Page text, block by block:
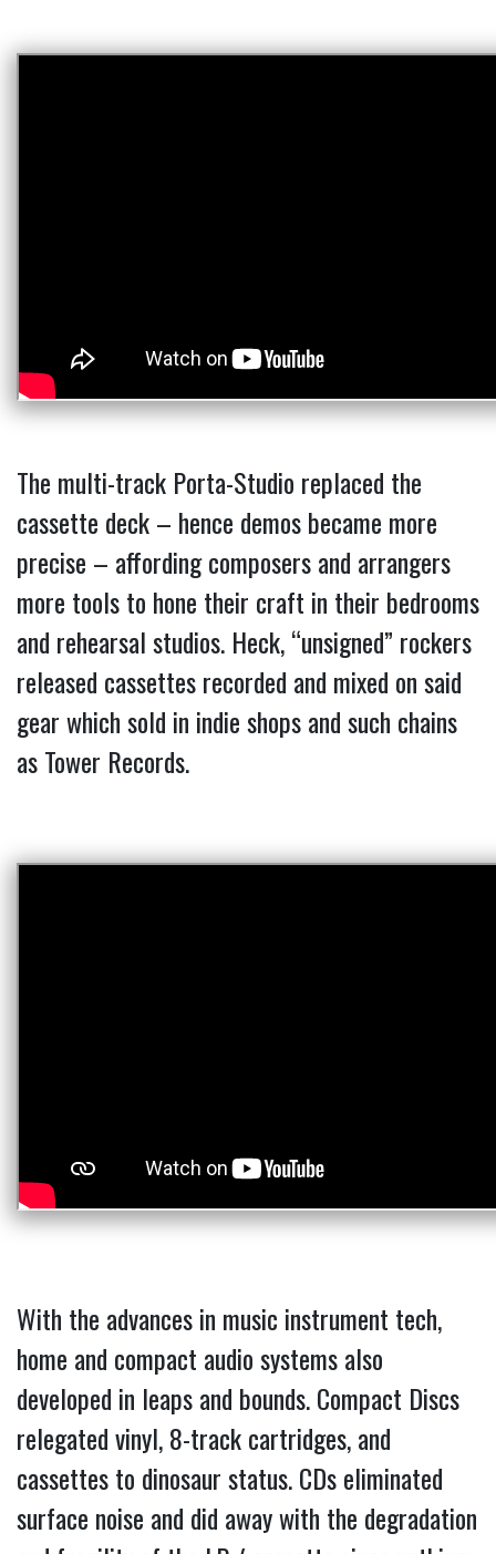
The multi-track Porta-Studio replaced the
cassette deck – hence demos became more
precise – affording composers and arrangers
more tools to hone their craft in their bedrooms
and rehearsal studios. Heck, “unsigned” rockers
released cassettes recorded and mixed on said
gear which sold in indie shops and such chains
as Tower Records.
With the advances in music instrument tech,
home and compact audio systems also
developed in leaps and bounds. Compact Discs
relegated vinyl, 8-track cartridges, and
cassettes to dinosaur status. CDs eliminated
surface noise and did away with the degradation